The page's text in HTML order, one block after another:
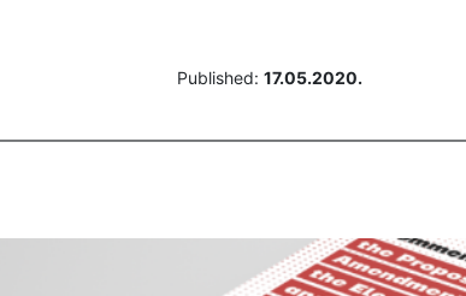
Published: 17.05.2020.